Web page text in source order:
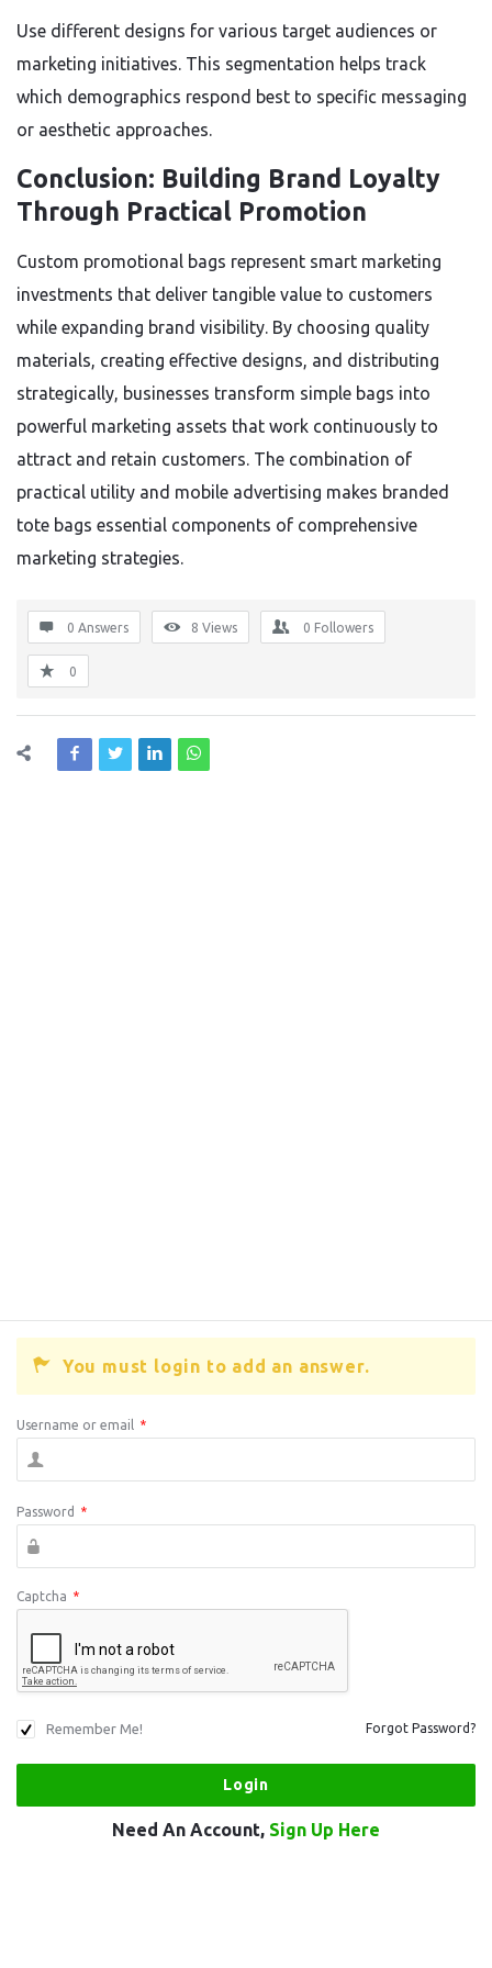
Use different designs for various target audiences or
marketing initiatives. This segmentation helps track
which demographics respond best to specific messaging
or aesthetic approaches.
Conclusion: Building Brand Loyalty
Through Practical Promotion
Custom promotional bags represent smart marketing
investments that deliver tangible value to customers
while expanding brand visibility. By choosing quality
materials, creating effective designs, and distributing
strategically, businesses transform simple bags into
powerful marketing assets that work continuously to
attract and retain customers. The combination of
practical utility and mobile advertising makes branded
tote bags essential components of comprehensive
marketing strategies.
0 Answers 8 Views 0 Followers
0
You must login to add an answer.
Username or email *
Password *
Captcha *
Remember Me! Forgot Password?
Need An Account, Sign Up Here